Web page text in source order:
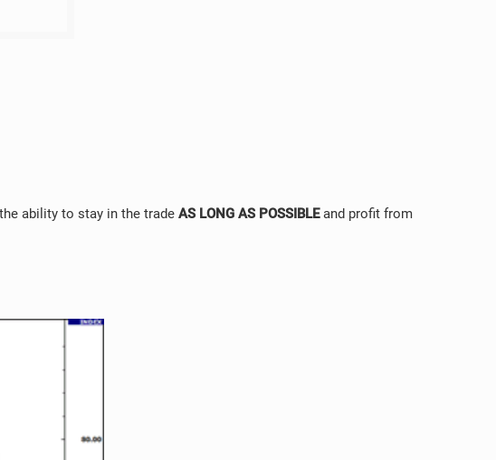
ability to stay in the tradeAS LONG AS POSSIBLEand profit from